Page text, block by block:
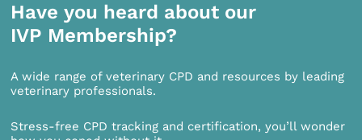
Have you heard about our
IVP Membership?
A wide range of veterinary CPD and resources by leading
veterinary professionals.
Stress-free CPD tracking and certification, you’ll wonder